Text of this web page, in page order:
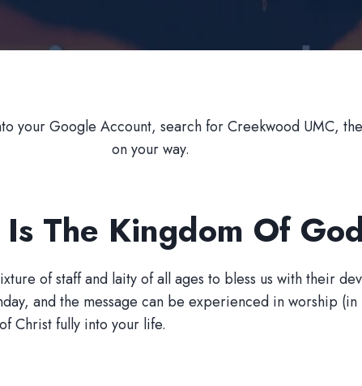
your Google Account, search for Creekwood UMC,
on your way.
The Kingdom Of
of staff and laity of all ages to bless us with their
and the message can be experienced in worship
Christ fully into your life.